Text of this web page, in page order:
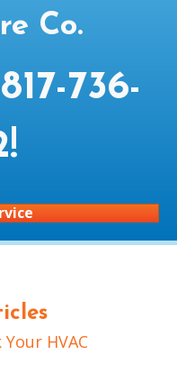
Co.
817-736-
!
HVAC